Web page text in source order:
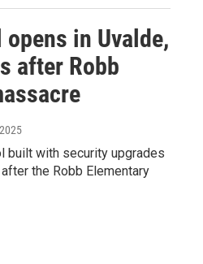
in Uvalde,
after Robb
built with security upgrades
the Robb Elementary